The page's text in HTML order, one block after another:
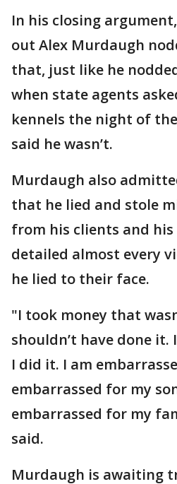
In his closing
out Alex Murdaugh
that, just like he
when state agents
kennels the night of
said he wasn’t.
Murdaugh also
that he lied and stole
from his clients and
detailed almost every
he lied to their face.
"I took money that
shouldn’t have done
I did it. I am
embarrassed for my
embarrassed for my
said.
Murdaugh is awaiting